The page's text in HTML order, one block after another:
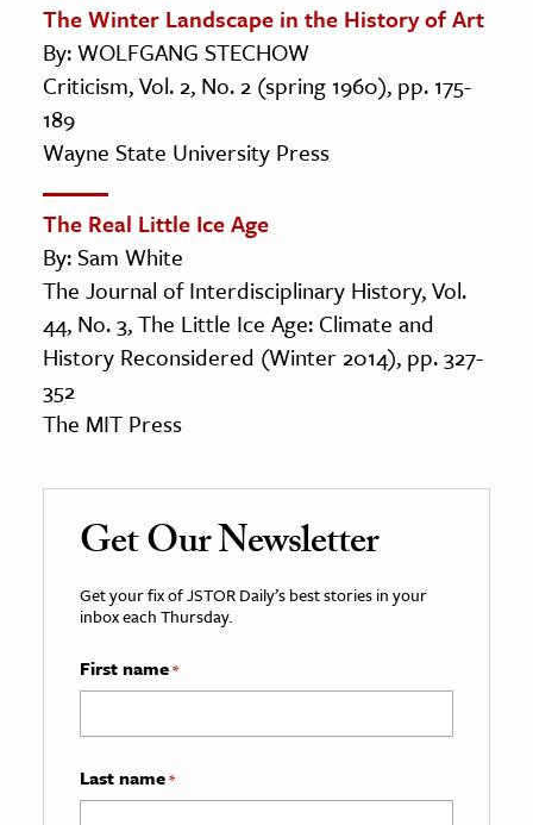
The Winter Landscape in the History of Art
By: WOLFGANG STECHOW
Criticism, Vol. 2, No. 2 (spring 1960), pp. 175-
189
Wayne State University Press
The Real Little Ice Age
By: Sam White
The Journal of Interdisciplinary History, Vol.
44, No. 3, The Little Ice Age: Climate and
History Reconsidered (Winter 2014), pp. 327-
352
The MIT Press
Get Our Newsletter
Get your fix of JSTOR Daily’s best stories in your
inbox each Thursday.
First name*
Last name*